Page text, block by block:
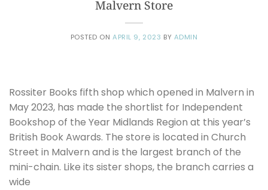
Malvern Store
POSTED ONAPRIL 9, 2023 BY ADMIN
Rossiter Books fifth shop which opened in Malvern in
May 2023, has made the shortlist for Independent
Bookshop of the Year Midlands Region at this year’s
British Book Awards. The store is located in Church
Street in Malvern and is the largest branch of the
mini-chain. Like its sister shops, the branch carries a
wide